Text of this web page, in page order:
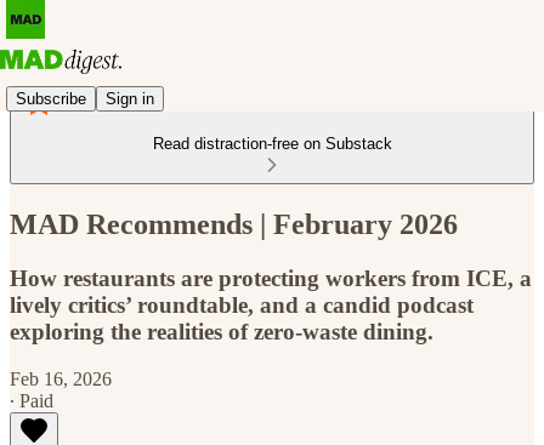
Subscribe Sign in
Read distraction-free on Substack
MAD Recommends | February 2026
How restaurants are protecting workers from ICE, a
lively critics’ roundtable, and a candid podcast
exploring the realities of zero-waste dining.
Feb 16, 2026
∙ Paid